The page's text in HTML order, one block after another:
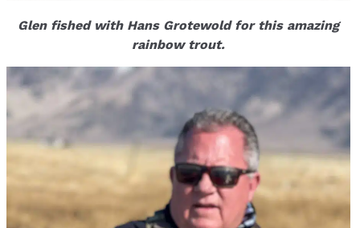
Glen fished with Hans Grotewold for this amazing
rainbow trout.